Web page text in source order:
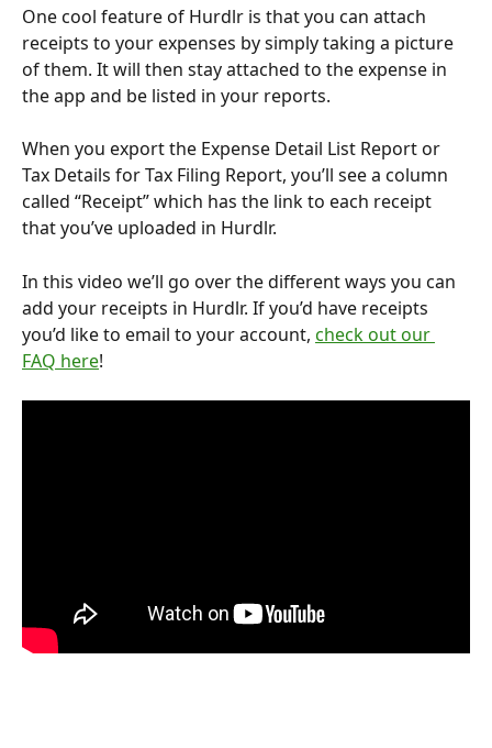
One cool feature of Hurdlr is that you can attach
receipts to your expenses by simply taking a picture
of them. It will then stay attached to the expense in
the app and be listed in your reports.
When you export the Expense Detail List Report or
Tax Details for Tax Filing Report, you’ll see a column
called “Receipt” which has the link to each receipt
that you’ve uploaded in Hurdlr.
In this video we’ll go over the different ways you can
add your receipts in Hurdlr. If you’d have receipts
you’d like to email to your account, check out our
FAQ here!